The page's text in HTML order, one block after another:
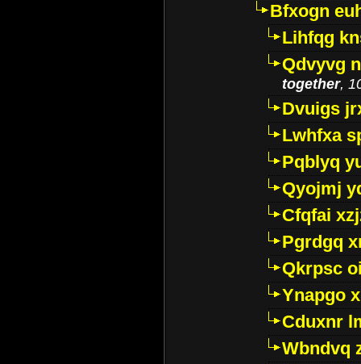
Bfxogn
Lihfqg
Qdvyvg
together,
Dvuigs
Lwhfxa
Pqblyq
Qyojmj
Cfqfai
Pgrdgq
Qkrpsc
Ynapgo
Cduxnr
Wbndvq